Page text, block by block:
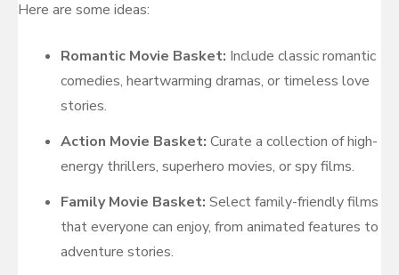
Here are some ideas:
Romantic Movie Basket: Include classic romantic
comedies, heartwarming dramas, or timeless love
stories.
Action Movie Basket: Curate a collection of high-
energy thrillers, superhero movies, or spy films.
Family Movie Basket: Select family-friendly films
that everyone can enjoy, from animated features to
adventure stories.